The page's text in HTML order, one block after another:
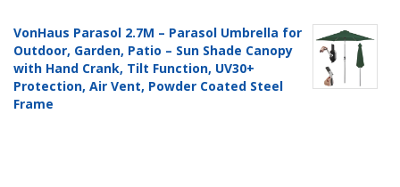
VonHaus Parasol 2.7M – Parasol Umbrella for
Outdoor, Garden, Patio – Sun Shade Canopy
with Hand Crank, Tilt Function, UV30+
Protection, Air Vent, Powder Coated Steel
Frame